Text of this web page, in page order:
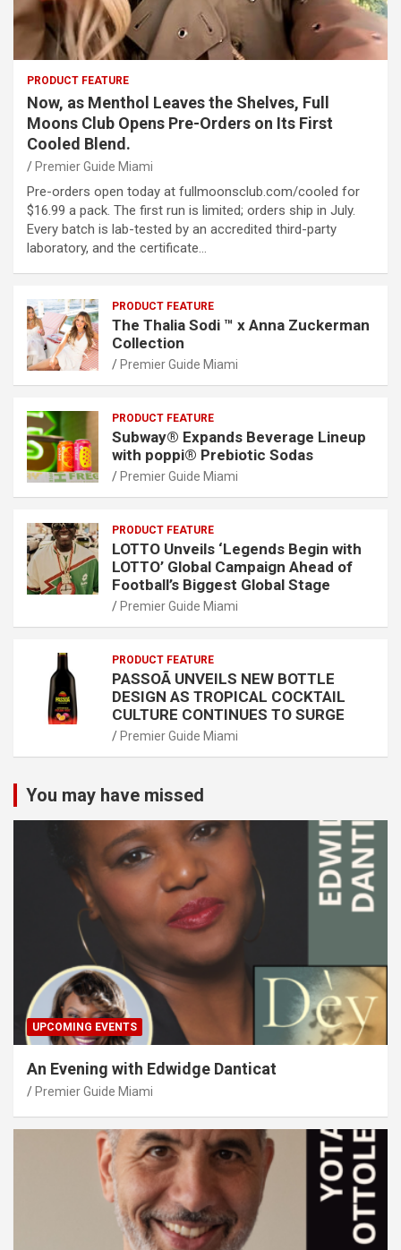
PRODUCT FEATURE
Now, as Menthol Leaves the Shelves, Full
Moons Club Opens Pre-Orders on Its First
Cooled Blend.
Premier Guide Miami
Pre-orders open today at fullmoonsclub.com/cooled for
$16.99 a pack. The first run is limited; orders ship in July.
Every batch is lab-tested by an accredited third-party
laboratory, and the certificate…
PRODUCT FEATURE
The Thalia Sodi ™ x Anna Zuckerman
Collection
Premier Guide Miami
PRODUCT FEATURE
Subway® Expands Beverage Lineup
with poppi® Prebiotic Sodas
Premier Guide Miami
PRODUCT FEATURE
LOTTO Unveils ‘Legends Begin with
LOTTO’ Global Campaign Ahead of
Football’s Biggest Global Stage
Premier Guide Miami
PRODUCT FEATURE
PASSOÃ UNVEILS NEW BOTTLE
DESIGN AS TROPICAL COCKTAIL
CULTURE CONTINUES TO SURGE
Premier Guide Miami
You may have missed
UPCOMING EVENTS
An Evening with Edwidge Danticat
Premier Guide Miami